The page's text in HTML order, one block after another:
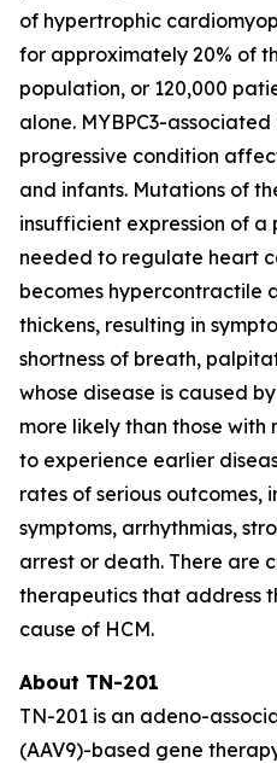
of hypertrophic
for approximately 20% of
population, or 120,000
alone. MYBPC3-associated
progressive condition
and infants. Mutations of
insufficient expression of a
needed to regulate heart
becomes hypercontractile
thickens, resulting in
shortness of breath,
whose disease is caused by
more likely than those with
to experience earlier
rates of serious outcomes,
symptoms, arrhythmias,
arrest or death. There are
therapeutics that address
cause of HCM.
About TN-201
TN-201 is an adeno-
(AAV9)-based gene